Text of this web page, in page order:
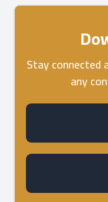
Stay connected
any